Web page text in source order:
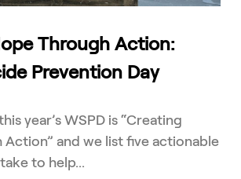
Through Action:
Prevention Day
year’s WSPD is “Creating
Action” and we list five actionable
to help...